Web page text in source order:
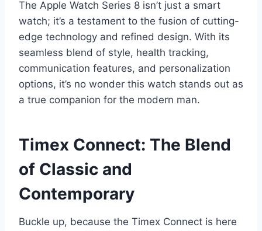
The Apple Watch Series 8 isn’t just a smart
watch; it’s a testament to the fusion of cutting-
edge technology and refined design. With its
seamless blend of style, health tracking,
communication features, and personalization
options, it’s no wonder this watch stands out as
a true companion for the modern man.
Timex Connect: The Blend
of Classic and
Contemporary
Buckle up, because the Timex Connect is here